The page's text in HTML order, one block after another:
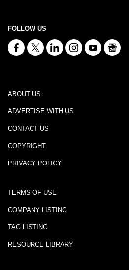
FOLLOW US
ABOUT US
ADVERTISE WITH US
CONTACT US
COPYRIGHT
PRIVACY POLICY
TERMS OF USE
COMPANY LISTING
TAG LISTING
RESOURCE LIBRARY